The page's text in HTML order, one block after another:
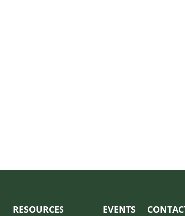
RESOURCES
EVENTS